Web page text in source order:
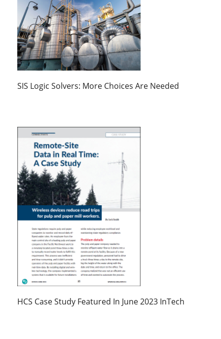
SIS Logic Solvers: More Choices Are Needed
HCS Case Study Featured In June 2023 InTech